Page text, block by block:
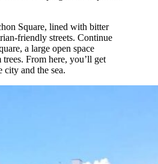
Square, lined with bitter
friendly streets. Continue
a large open space
From here, you’ll get
and the sea.